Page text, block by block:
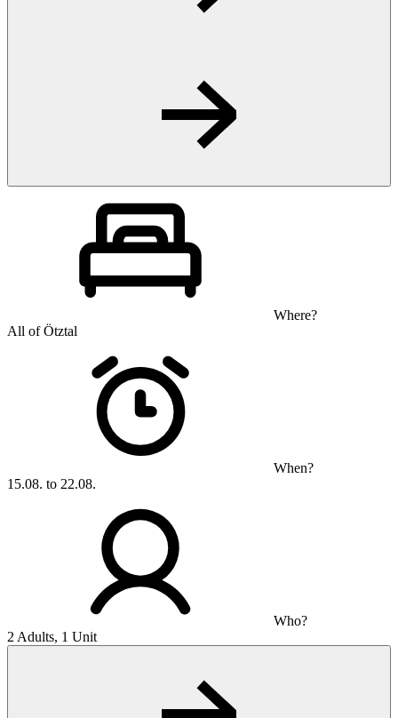
Where?
All of Ötztal
When?
15.08. to 22.08.
Who?
2 Adults, 1 Unit